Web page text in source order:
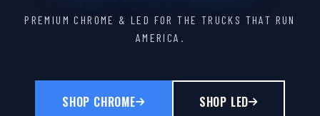
PREMIUM CHROME & LED FOR THE TRUCKS THAT RUN
AMERICA.
SHOP CHROME SHOP LED